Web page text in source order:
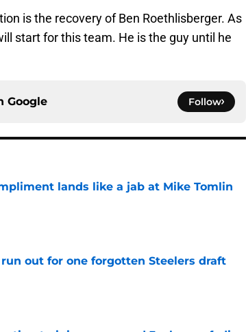
is the recovery of Ben Roethlisberger. As
start for this team. He is the guy until he
Google Follow
lands like a jab at Mike Tomlin
out for one forgotten Steelers draft